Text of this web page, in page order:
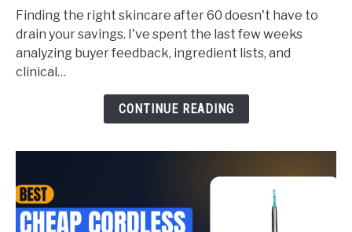
Best
Inexpensive
Skincare
Finding the right skincare after 60 doesn't have to
drain your savings. I've spent the last few weeks
analyzing buyer feedback, ingredient lists, and
clinical…
CONTINUE READING